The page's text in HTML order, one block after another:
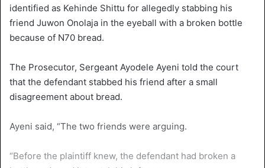
identified as Kehinde Shittu for allegedly stabbing his
friend Juwon Onolaja in the eyeball with a broken bottle
because of N70 bread.
The Prosecutor, Sergeant Ayodele Ayeni told the court
that the defendant stabbed his friend after a small
disagreement about bread.
Ayeni said, “The two friends were arguing.
“Before the plaintiff knew, the defendant had broken a